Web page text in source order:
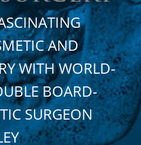
AND
WITH WORLD-
BOARD-
SURGEON